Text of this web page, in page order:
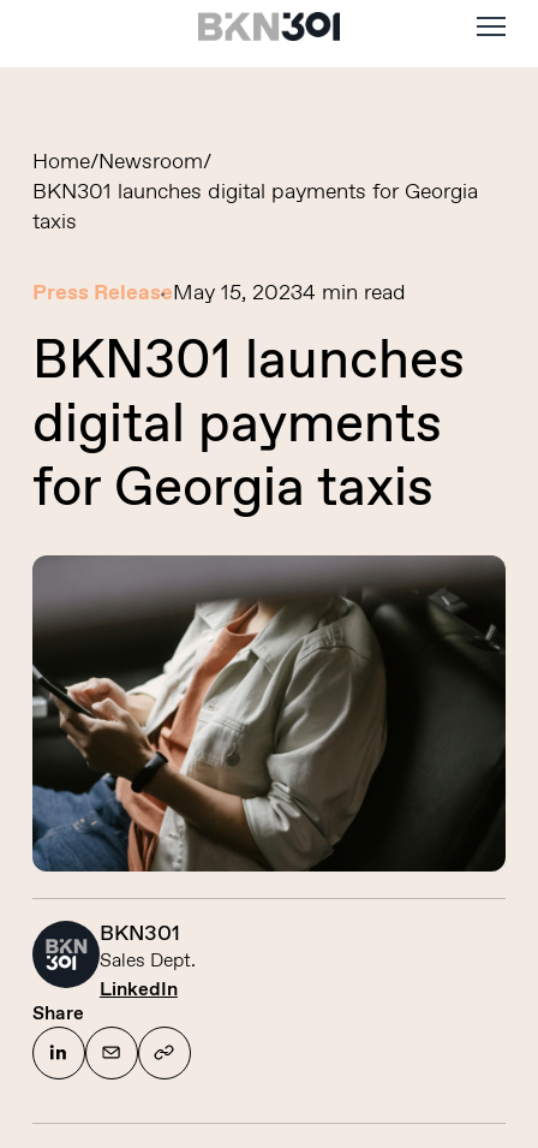
Menu
Home/Newsroom/
BKN301 launches digital payments for Georgia
taxis
Press ReleaseMay 15, 20234 min read
BKN301 launches
digital payments
for Georgia taxis
BKN301
Sales Dept.
LinkedIn
Share